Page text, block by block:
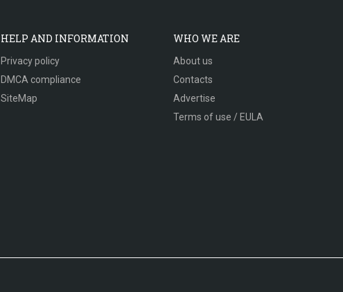
HELP AND INFORMATION
Privacy policy
DMCA compliance
SiteMap
WHO WE ARE
About us
Contacts
Advertise
Terms of use / EULA